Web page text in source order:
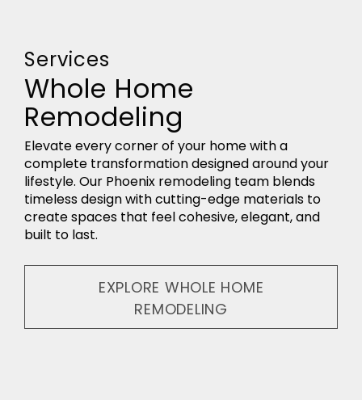
Services
Whole Home
Remodeling
Elevate every corner of your home with a
complete transformation designed around your
lifestyle. Our Phoenix remodeling team blends
timeless design with cutting-edge materials to
create spaces that feel cohesive, elegant, and
built to last.
EXPLORE WHOLE HOME
REMODELING